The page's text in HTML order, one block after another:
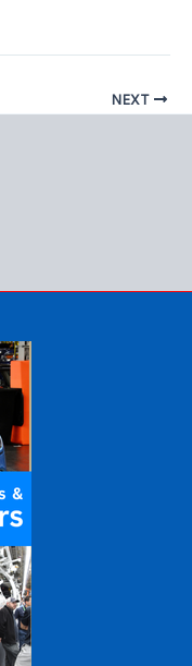
NEXT